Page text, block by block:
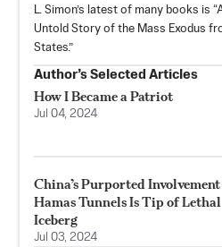
L. Simon’s latest of many books is “
Untold Story of the Mass Exodus
States.”
Author’s Selected Articles
How I Became a Patriot
Jul 04, 2024
China’s Purported
Hamas Tunnels Is Tip of Lethal
Iceberg
Jul 03, 2024